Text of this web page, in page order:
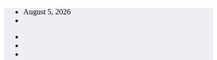
Skip
August 5, 2026